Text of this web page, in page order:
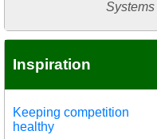
Systems
Inspiration
Keeping competition
healthy